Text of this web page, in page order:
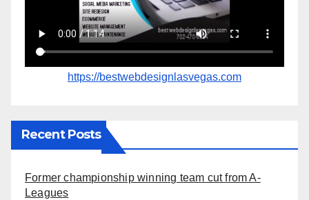
https://bestwebdesignlasvegas.com
Recent Posts
Former championship winning team cut from A-
Leagues